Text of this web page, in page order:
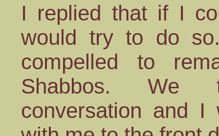
I replied that if I
would try to do
compelled to
Shabbos. We
conversation and I